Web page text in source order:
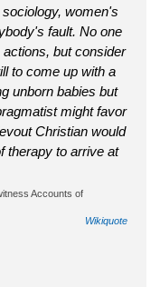
women's
fault. No one
but consider
to come up with a
unborn babies but
might favor
Christian would
therapy to arrive at
Accounts of
Wikiquote